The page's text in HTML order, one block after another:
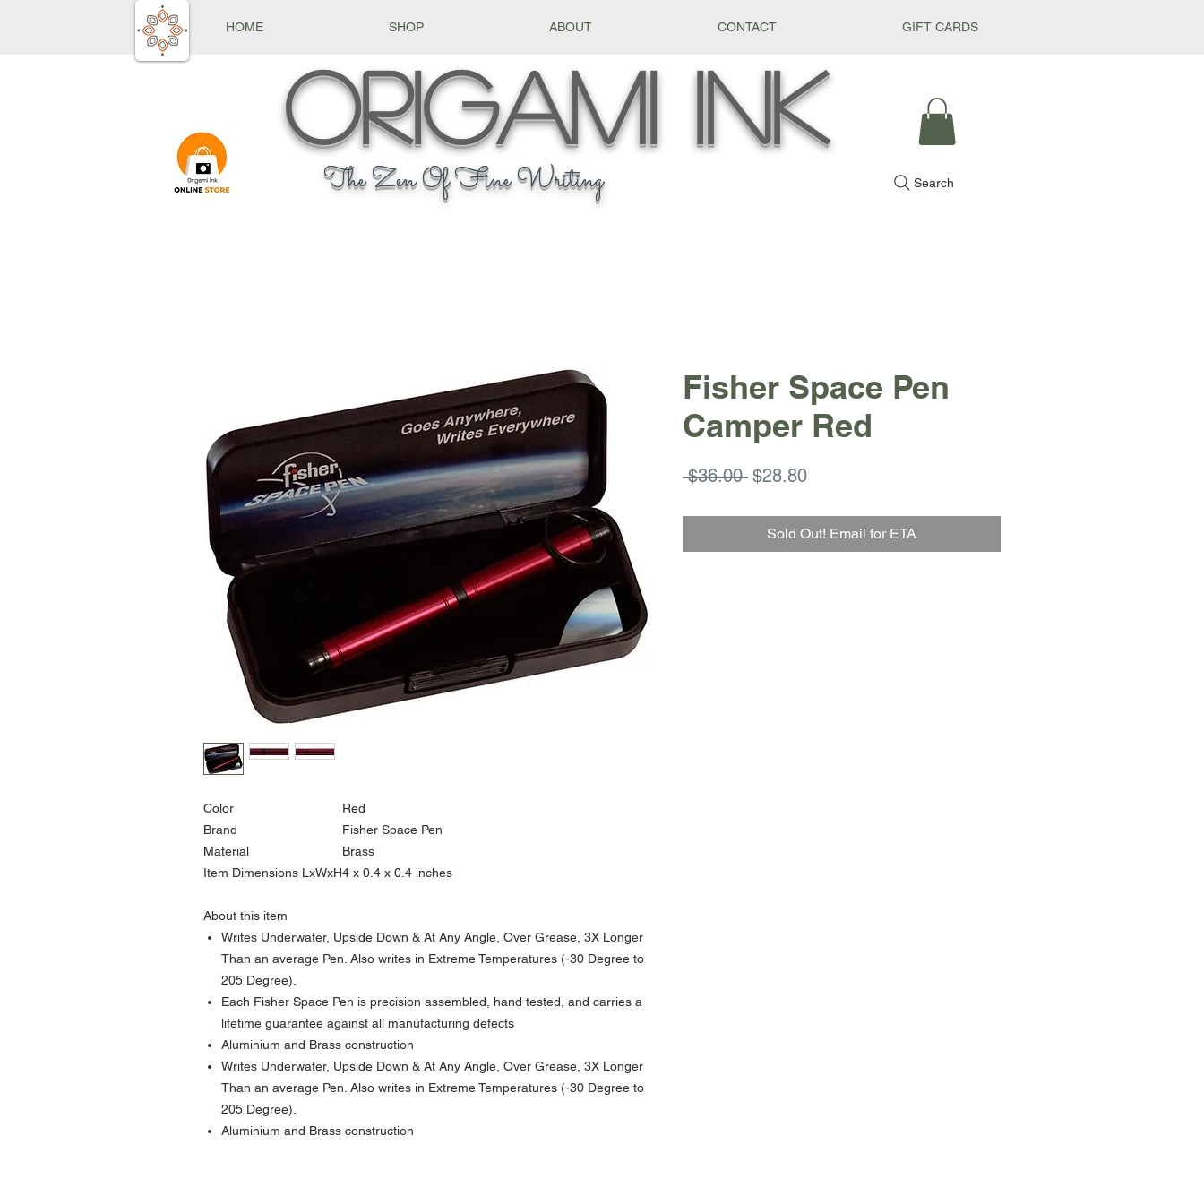
HOME SHOP ABOUT CONTACT GIFT CARDS
OrigamiInk
The Zen Of Fine Writing Search
Color
Red
Brand
Fisher Space Pen
Material
Brass
Item Dimensions LxWxH4 x 0.4 x 0.4 inches
About this item
Writes Underwater, Upside Down & At Any Angle, Over Grease, 3X Longer
Than an average Pen. Also writes in Extreme Temperatures (-30 Degree to
205 Degree).
Each Fisher Space Pen is precision assembled, hand tested, and carries a
lifetime guarantee against all manufacturing defects
Aluminium and Brass construction
Writes Underwater, Upside Down & At Any Angle, Over Grease, 3X Longer
Than an average Pen. Also writes in Extreme Temperatures (-30 Degree to
205 Degree).
Aluminium and Brass construction
Fisher Space Pen
Camper Red
$36.00 Regular
$28.80Sale
Sold Out! Email for ETA